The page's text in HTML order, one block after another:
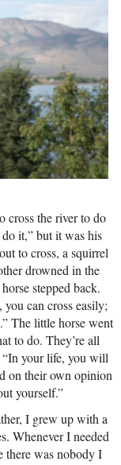
cross the river to do
it,” but it was his
to cross, a squirrel
drowned in the
stepped back.
can cross easily;
The little horse went
to do. They’re all
your life, you will
on their own opinion
yourself.”
I grew up with a
Whenever I needed
there was nobody I